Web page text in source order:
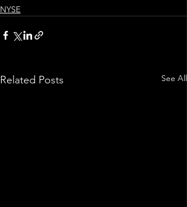
NYSE
Related Posts See All